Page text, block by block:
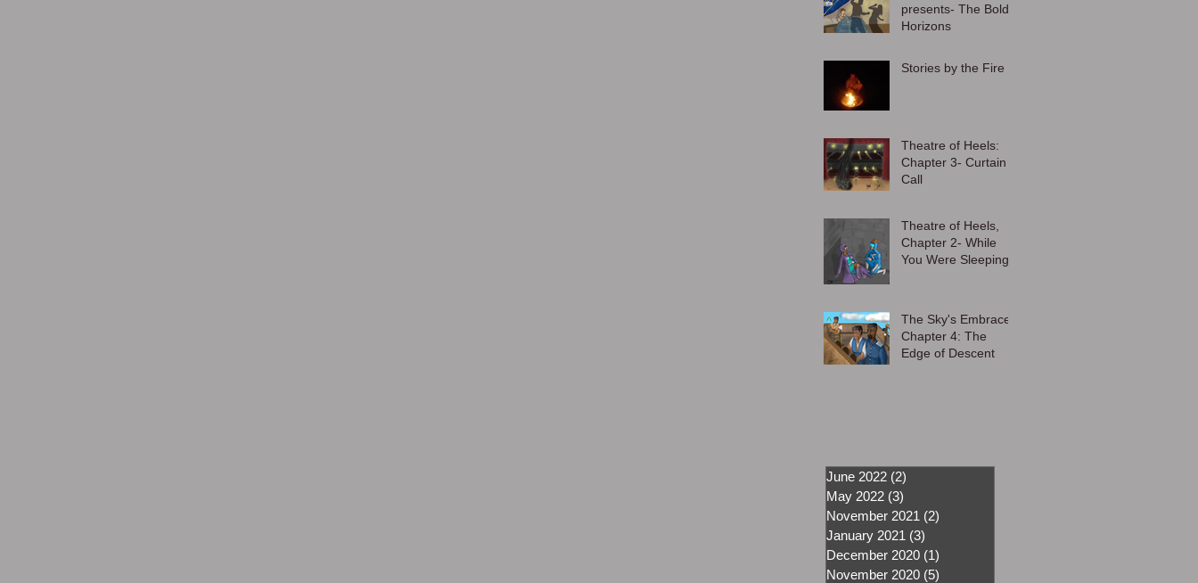
presents- The Bold
Horizons
Stories by the Fire
Theatre of Heels:
Chapter 3- Curtain
Call
Theatre of Heels,
Chapter 2- While
You Were Sleeping
The Sky's Embrace,
Chapter 4: The
Edge of Descent
June 2022 (2)
May 2022 (3)
November 2021 (2)
January 2021 (3)
December 2020 (1)
November 2020 (5)